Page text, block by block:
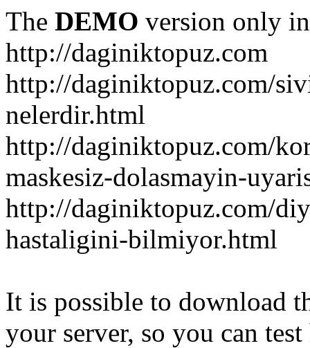
The DEMO version only
http://daginiktopuz.com
http://daginiktopuz.com/
nelerdir.html
http://daginiktopuz.com/
maskesiz-dolasmayin-
http://daginiktopuz.com/
hastaligini-bilmiyor.html
It is possible to download
your server, so you can